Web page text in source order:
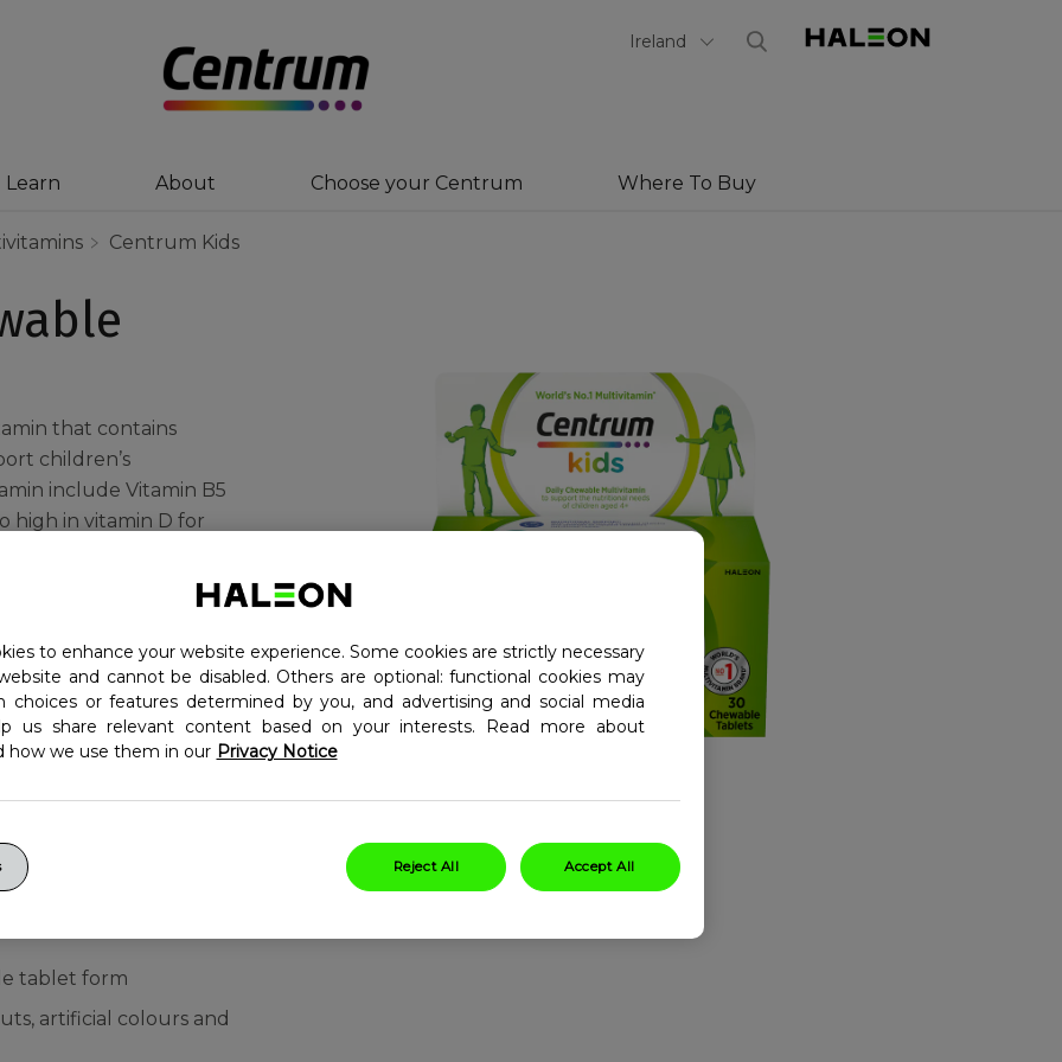
Ireland Select Country
Learn About Choose your Centrum Where To Buy
Centrum Kids
that contains
children’s
include Vitamin B5
high in vitamin D for
This tasty
C to help the normal
contributes to the
bottle of
with 30 delicious,
over one tablet a
contributes to normal
of bones in children
support the normal
tablet form
artificial colours and
to enhance your website experience. Some cookies are strictly necessary
and cannot be disabled. Others are optional: functional cookies may
choices or features determined by you, and advertising and social media
us share relevant content based on your interests. Read more about
how we use them in our Privacy Notice
Reject All Accept All